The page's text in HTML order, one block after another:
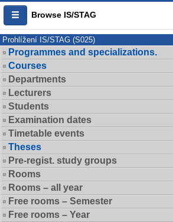
Browse IS/STAG
Prohlížení IS/STAG (S025)
Programmes and specializations.
Courses
Departments
Lecturers
Students
Examination dates
Timetable events
Theses
Pre-regist. study groups
Rooms
Rooms – all year
Free rooms – Semester
Free rooms – Year